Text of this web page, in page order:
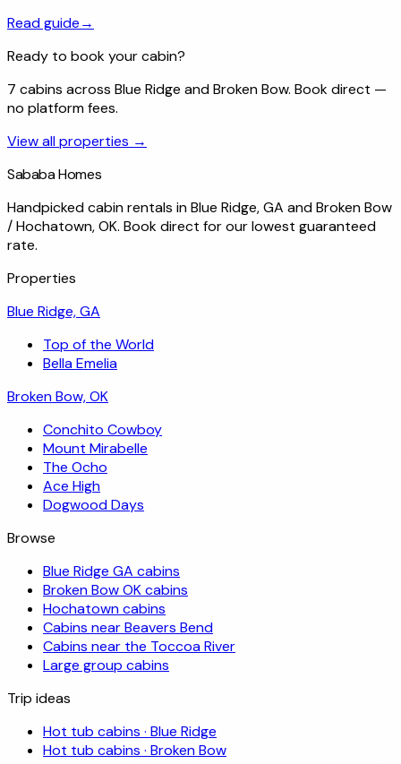
Read guide→
Ready to book your cabin?
7 cabins across Blue Ridge and Broken Bow. Book direct —
no platform fees.
View all properties →
Sababa Homes
Handpicked cabin rentals in Blue Ridge, GA and Broken Bow
/ Hochatown, OK. Book direct for our lowest guaranteed
rate.
Properties
Blue Ridge, GA
Top of the World
Bella Emelia
Broken Bow, OK
Conchito Cowboy
Mount Mirabelle
The Ocho
Ace High
Dogwood Days
Browse
Blue Ridge GA cabins
Broken Bow OK cabins
Hochatown cabins
Cabins near Beavers Bend
Cabins near the Toccoa River
Large group cabins
Trip ideas
Hot tub cabins · Blue Ridge
Hot tub cabins · Broken Bow